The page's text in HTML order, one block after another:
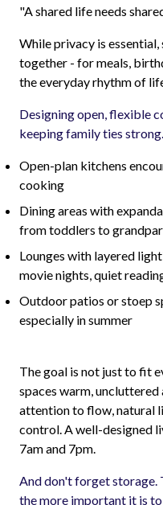
"A shared life needs
While privacy is
together - for meals,
the everyday rhythm of
Designing open, flexible
keeping family ties strong.
Open-plan kitchens
cooking
Dining areas with
from toddlers to
Lounges with layered
movie nights, quiet
Outdoor patios or stoep
especially in summer
The goal is not just to fit
spaces warm,
attention to flow, natural
control. A well-designed
7am and 7pm.
And don't forget storage.
the more important it is